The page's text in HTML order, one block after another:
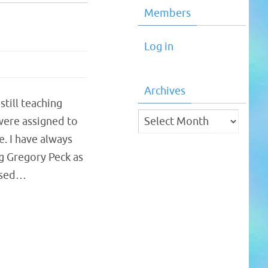
teaching
assigned to
I have always
Peck as
Members
Log in
Archives
Archives